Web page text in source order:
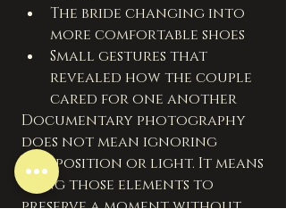
The bride changing into
more comfortable shoes
Small gestures that
revealed how the couple
cared for one another
Documentary photography
does not mean ignoring
composition or light. It means
using those elements to
preserve a moment without